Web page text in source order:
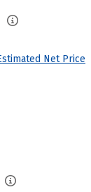
Net Price